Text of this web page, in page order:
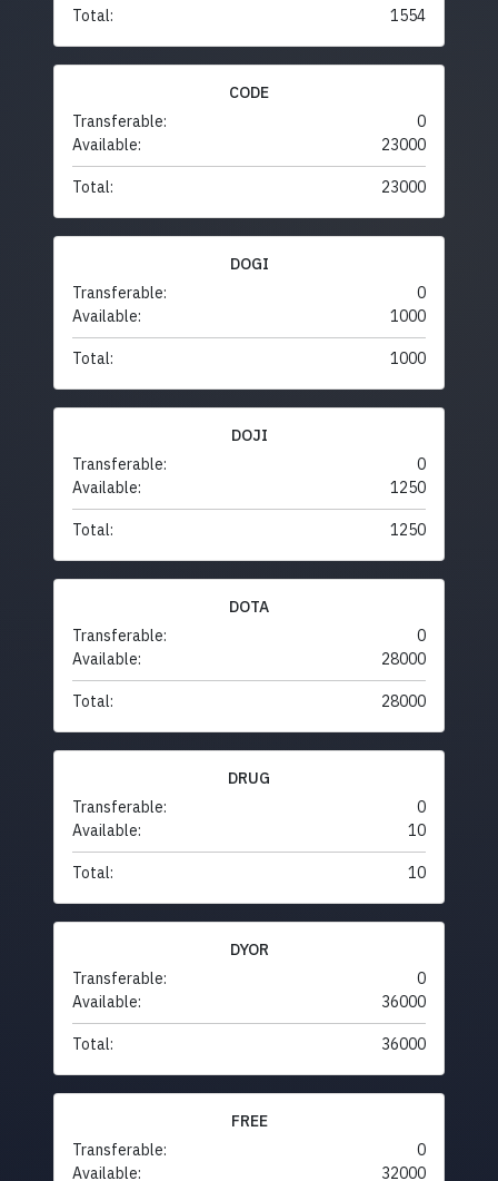
Total: 1554
CODE
Transferable:
0
Available:
23000
Total: 23000
DOGI
Transferable:
0
Available:
1000
Total: 1000
DOJI
Transferable:
0
Available:
1250
Total: 1250
DOTA
Transferable:
0
Available:
28000
Total: 28000
DRUG
Transferable:
0
Available:
10
Total: 10
DYOR
Transferable:
0
Available:
36000
Total: 36000
FREE
Transferable:
0
Available:
32000